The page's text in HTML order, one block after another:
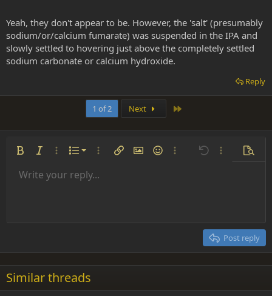
salts and excess base in his tek. They are water soluble, and the salts
don't appear to be soluble in acetone and likely not IPA either.
Yeah, they don't appear to be. However, the 'salt' (presumably
sodium/or/calcium fumarate) was suspended in the IPA and
slowly settled to hovering just above the completely settled
sodium carbonate or calcium hydroxide.
Reply
1 of 2 Next
Bold Italic More options…
List
Ordered list
More options…
Insert linkInsert image
SmiliesMore options…
Undo More
Font size 9
22
26
Text colorFont family
Arial
Times New Roman
Trebuchet MS
Strike-through
Underline
AlignmentAlign left
Paragraph format
Normal
Heading 2
Insert GIF
QuoteMediaInsert tableInsert horizontal line
RedoToggle BB code
Remove formatting
Drafts
Write your reply...
Post reply
Similar threads